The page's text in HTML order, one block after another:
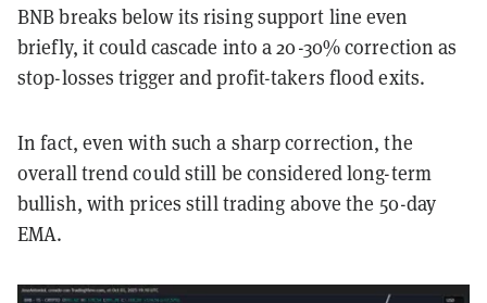
BNB breaks below its rising support line even
briefly, it could cascade into a 20-30% correction as
stop-losses trigger and profit-takers flood exits.
In fact, even with such a sharp correction, the
overall trend could still be considered long-term
bullish, with prices still trading above the 50-day
EMA.